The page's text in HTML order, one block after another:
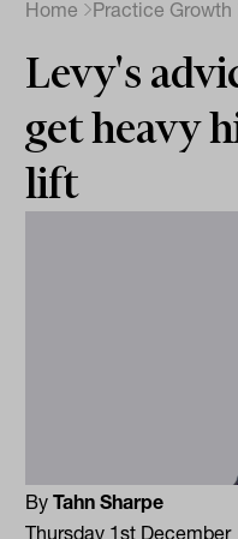
Home Practice Growth
Levy's
get heavy
lift
ByTahn Sharpe
Thursday 1st December